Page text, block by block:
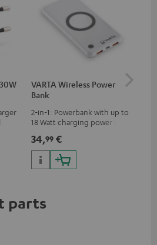
VARTA Wireless Power
Bank
2-in-1: Powerbank with up to
18 Watt charging power via
with up to 10 Watt charging
power
34,99 €
parts